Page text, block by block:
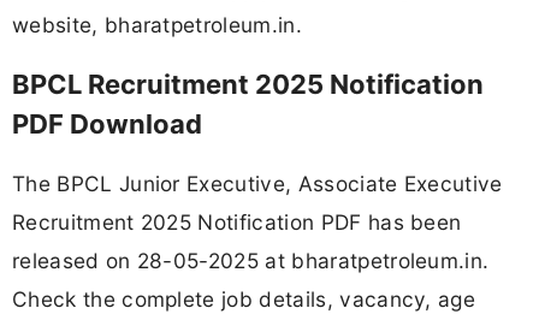
website, bharatpetroleum.in.
BPCL Recruitment 2025 Notification
PDF Download
The BPCL Junior Executive, Associate Executive
Recruitment 2025 Notification PDF has been
released on 28-05-2025 at bharatpetroleum.in.
Check the complete job details, vacancy, age